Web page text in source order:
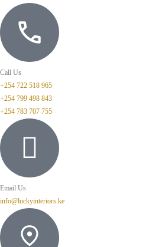
Call Us
+254 722 518 965
+254 799 498 843
+254 783 707 755
Email Us
info@luckyinteriors.ke